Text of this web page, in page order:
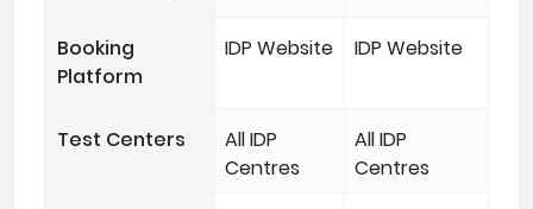
Booking
Platform
IDP Website IDP Website
Test Centers
All IDP
Centres
All IDP
Centres